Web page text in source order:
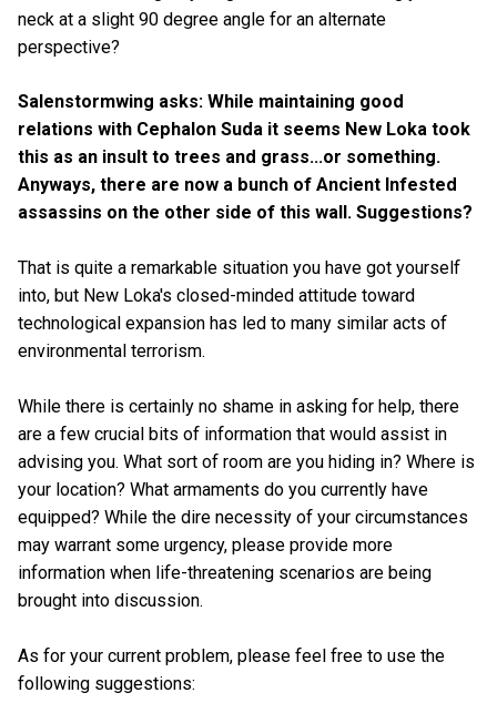
neck at a slight 90 degree angle for an alternate
perspective?
Salenstormwing asks: While maintaining good
relations with Cephalon Suda it seems New Loka took
this as an insult to trees and grass...or something.
Anyways, there are now a bunch of Ancient Infested
assassins on the other side of this wall. Suggestions?
That is quite a remarkable situation you have got yourself
into, but New Loka's closed-minded attitude toward
technological expansion has led to many similar acts of
environmental terrorism.
While there is certainly no shame in asking for help, there
are a few crucial bits of information that would assist in
advising you. What sort of room are you hiding in? Where is
your location? What armaments do you currently have
equipped? While the dire necessity of your circumstances
may warrant some urgency, please provide more
information when life-threatening scenarios are being
brought into discussion.
As for your current problem, please feel free to use the
following suggestions: